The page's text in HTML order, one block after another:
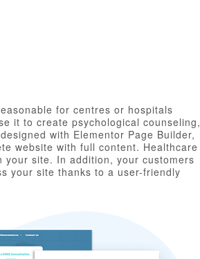
for centres or hospitals
it to create psychological counseling,
with Elementor Page Builder,
website with full content. Healthcare
site. In addition, your customers
your site thanks to a user-friendly